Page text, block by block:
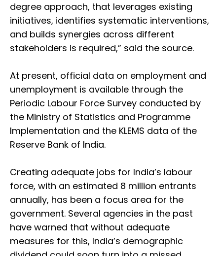
degree approach, that leverages existing
initiatives, identifies systematic interventions,
and builds synergies across different
stakeholders is required,” said the source.
At present, official data on employment and
unemployment is available through the
Periodic Labour Force Survey conducted by
the Ministry of Statistics and Programme
Implementation and the KLEMS data of the
Reserve Bank of India.
Creating adequate jobs for India’s labour
force, with an estimated 8 million entrants
annually, has been a focus area for the
government. Several agencies in the past
have warned that without adequate
measures for this, India’s demographic